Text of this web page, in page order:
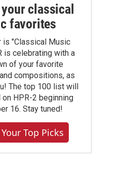
classical
favorites
is "Classical Music
is celebrating with a
of your favorite
compositions, as
The top 100 list will
HPR-2 beginning
16. Stay tuned!
Top Picks